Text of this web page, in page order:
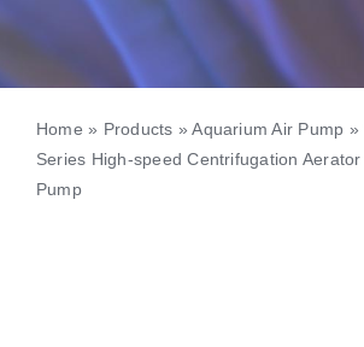
Home » Products »Aquarium Air Pump »
Series High-speed Centrifugation
Pump